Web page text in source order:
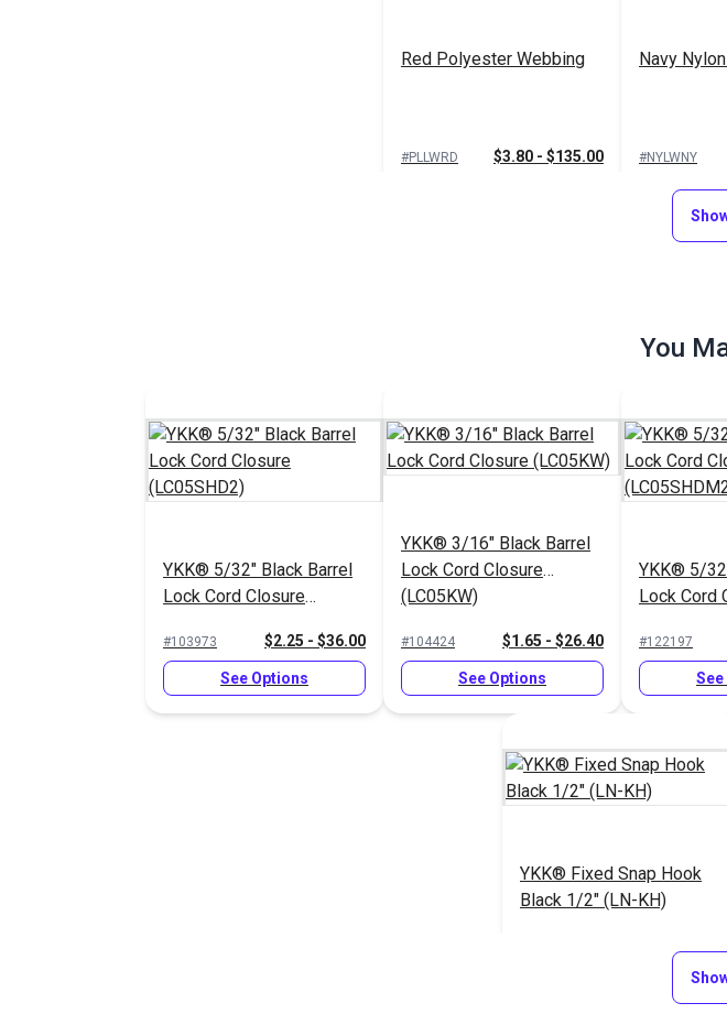
Red Polyester Webbing
#PLLWRD $3.80 - $135.00
Navy
#NYLWNY
You
YKK® 5/32" Black Barrel
Lock Cord Closure
#103973 $2.25 - $36.00
See Options
YKK® 3/16" Black Barrel
Lock Cord Closure
(LC05KW)
#104424 $1.65 - $26.40
See Options
YKK® 5/
Lock Cord
#122197
YKK® Fixed Snap Hook
Black 1/2" (LN-KH)